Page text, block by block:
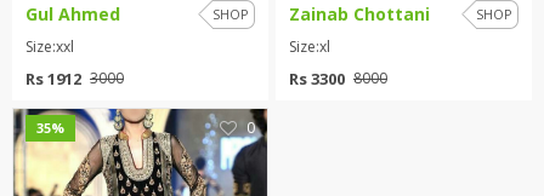
Gul Ahmed SHOP
Size:xxl
Rs 1912 3000
Zainab Chottani SHOP
Size:xl
Rs 3300 8000
35% 0